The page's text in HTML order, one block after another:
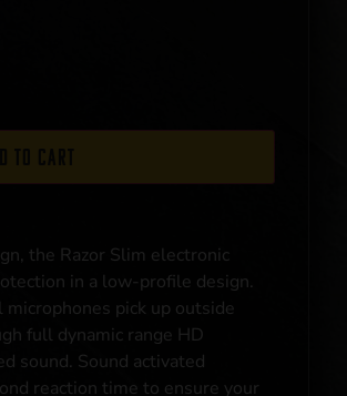
the Razor Slim electronic
in a low-profile design.
pick up outside
full dynamic range HD
sound. Sound activated
reaction time to ensure your